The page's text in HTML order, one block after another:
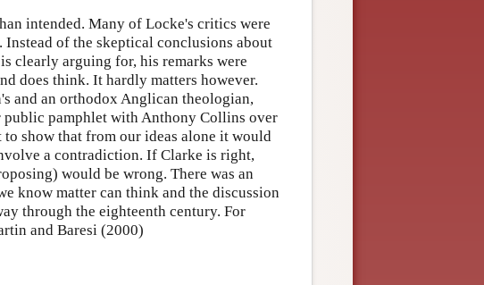
intended. Many of Locke's critics were
of the skeptical conclusions about
clearly arguing for, his remarks were
does think. It hardly matters however.
and an orthodox Anglican theologian,
public pamphlet with Anthony Collins over
show that from our ideas alone it would
a contradiction. If Clarke is right,
would be wrong. There was an
know matter can think and the discussion
through the eighteenth century. For
and Baresi (2000)